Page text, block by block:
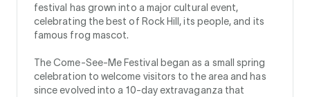
festival has grown into a major cultural event,
celebrating the best of Rock Hill, its people, and its
famous frog mascot.
The Come-See-Me Festival began as a small spring
celebration to welcome visitors to the area and has
since evolved into a 10-day extravaganza that